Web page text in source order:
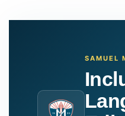
SAMUEL